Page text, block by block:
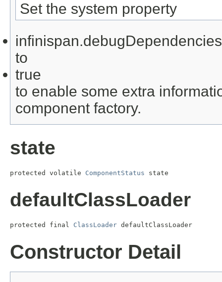
Set the system property
infinispan.debugDependencies
to
true
to enable some extra
component factory.
state
protected volatile ComponentStatus state
defaultClassLoader
protected final ClassLoader defaultClassLoader
Constructor Detail